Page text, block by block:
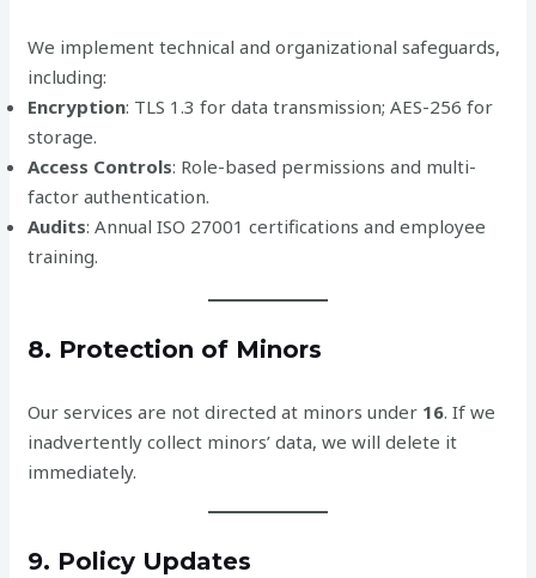
We implement technical and organizational safeguards,
including:
Encryption: TLS 1.3 for data transmission; AES-256 for
storage.
Access Controls: Role-based permissions and multi-
factor authentication.
Audits: Annual ISO 27001 certifications and employee
training.
8. Protection of Minors
Our services are not directed at minors under 16. If we
inadvertently collect minors’ data, we will delete it
immediately.
9. Policy Updates